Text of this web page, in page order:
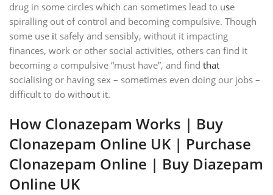
drug in some circles which can sometimes lead to use
spiralling out of control and becoming compulsive. Though
some use it safely and sensibly, without it impacting
finances, work or other social activities, others can find it
becoming a compulsive “must have”, and find that
socialising or having sex – sometimes even doing our jobs –
difficult to do without it.
How Clonazepam Works | Buy
Clonazepam Online UK | Purchase
Clonazepam Online | Buy Diazepam
Online UK